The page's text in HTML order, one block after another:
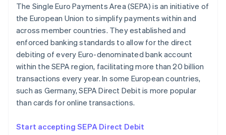
The Single Euro Payments Area (SEPA) is an initiative of
the European Union to simplify payments within and
across member countries. They established and
enforced banking standards to allow for the direct
debiting of every Euro-denominated bank account
within the SEPA region, facilitating more than 20 billion
transactions every year. In some European countries,
such as Germany, SEPA Direct Debit is more popular
than cards for online transactions.
Start accepting SEPA Direct Debit